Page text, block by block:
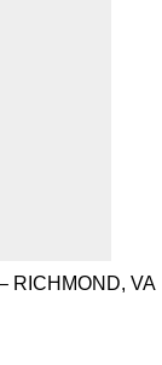
RICHMOND, VA